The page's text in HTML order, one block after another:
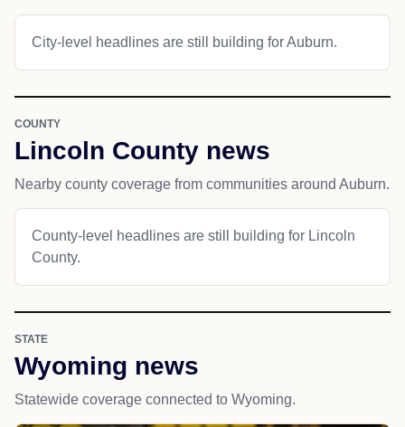
City-level headlines are still building for Auburn.
COUNTY
Lincoln County news
Nearby county coverage from communities around Auburn.
County-level headlines are still building for Lincoln
County.
STATE
Wyoming news
Statewide coverage connected to Wyoming.